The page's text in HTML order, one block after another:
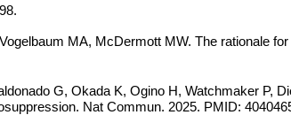
MA, McDermott MW. The rationale
G, Okada K, Ogino H, Watchmaker P,
Nat Commun. 2025. PMID: